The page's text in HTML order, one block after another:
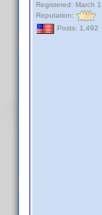
Registered: March
Reputation:
Posts: 1,492